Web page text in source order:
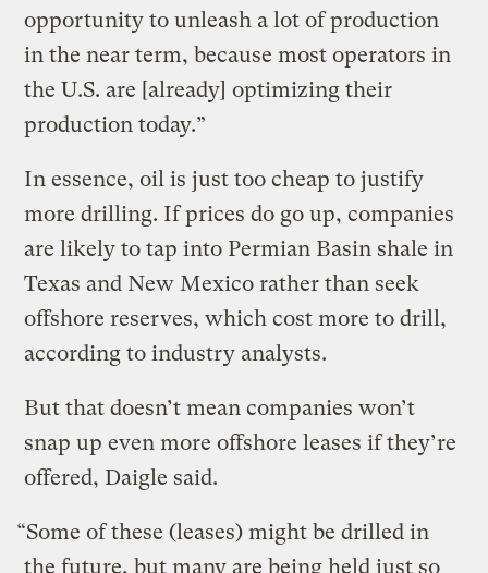
opportunity to unleash a lot of production
in the near term, because most operators in
the U.S. are [already] optimizing their
production today.”
In essence, oil is just too cheap to justify
more drilling. If prices do go up, companies
are likely to tap into Permian Basin shale in
Texas and New Mexico rather than seek
offshore reserves, which cost more to drill,
according to industry analysts.
But that doesn’t mean companies won’t
snap up even more offshore leases if they’re
offered, Daigle said.
“Some of these (leases) might be drilled in
the future, but many are being held just so